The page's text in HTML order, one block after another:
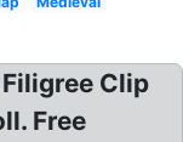
Clip
Free